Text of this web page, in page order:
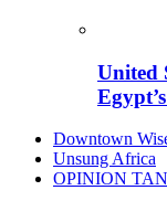
United
Downtown
Unsung Africa
OPINION